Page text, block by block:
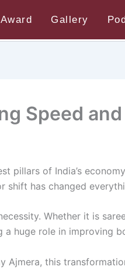
Award Gallery
and Quality in Textiles
Speed
pillars of India’s
shift has changed
Whether it is
huge role in improving
Ajmera, this